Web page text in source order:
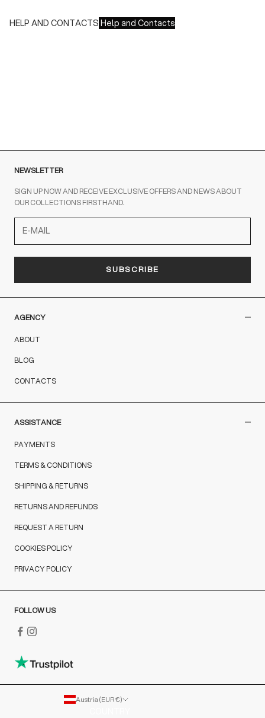
HELP AND CONTACTS Help and Contacts
NEWSLETTER
SIGN UP NOW AND RECEIVE EXCLUSIVE OFFERS AND NEWS ABOUT
OUR COLLECTIONS FIRSTHAND.
SUBSCRIBE
AGENCY
ABOUT
BLOG
CONTACTS
ASSISTANCE
PAYMENTS
TERMS & CONDITIONS
SHIPPING & RETURNS
RETURNS AND REFUNDS
REQUEST A RETURN
COOKIES POLICY
PRIVACY POLICY
FOLLOW US
Austria (EUR €)